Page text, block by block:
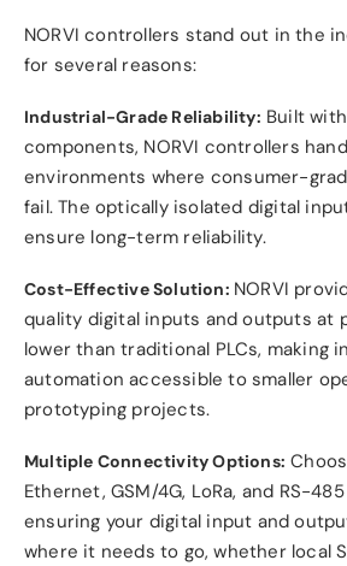
NORVI controllers stand out in the
for several reasons:
Industrial-Grade Reliability: Built
components, NORVI controllers
environments where consumer-
fail. The optically isolated digital
ensure long-term reliability.
Cost-Effective Solution: NORVI
quality digital inputs and outputs at
lower than traditional PLCs, making
automation accessible to smaller
prototyping projects.
Multiple Connectivity Options:
Ethernet, GSM/4G, LoRa, and RS-
ensuring your digital input and
where it needs to go, whether local